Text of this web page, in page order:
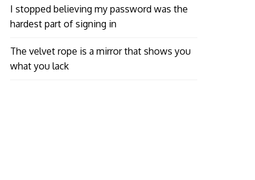
I stopped believing my password was the
hardest part of signing in
The velvet rope is a mirror that shows you
what you lack